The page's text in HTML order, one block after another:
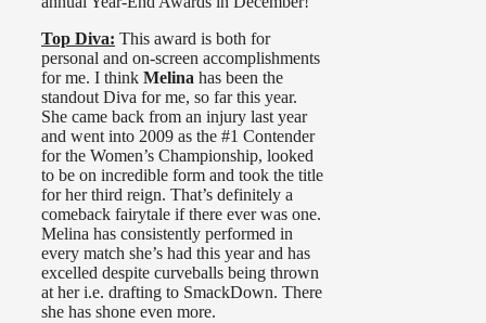
Top Diva: This award is both for
personal and on-screen accomplishments
for me. I think Melina has been the
standout Diva for me, so far this year.
She came back from an injury last year
and went into 2009 as the #1 Contender
for the Women’s Championship, looked
to be on incredible form and took the title
for her third reign. That’s definitely a
comeback fairytale if there ever was one.
Melina has consistently performed in
every match she’s had this year and has
excelled despite curveballs being thrown
at her i.e. drafting to SmackDown. There
she has shone even more.